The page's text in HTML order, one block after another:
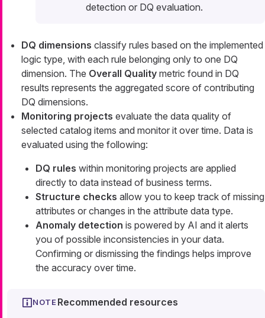
detection or DQ evaluation.
DQ dimensions classify rules based on the implemented
logic type, with each rule belonging only to one DQ
dimension. The Overall Quality metric found in DQ
results represents the aggregated score of contributing
DQ dimensions.
Monitoring projects evaluate the data quality of
selected catalog items and monitor it over time. Data is
evaluated using the following:
DQ rules within monitoring projects are applied
directly to data instead of business terms.
Structure checks allow you to keep track of missing
attributes or changes in the attribute data type.
Anomaly detection is powered by AI and it alerts
you of possible inconsistencies in your data.
Confirming or dismissing the findings helps improve
the accuracy over time.
Recommended resources